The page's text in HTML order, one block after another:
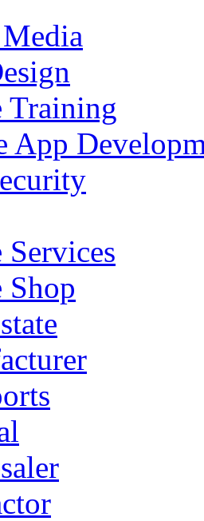
Training
App
Shop